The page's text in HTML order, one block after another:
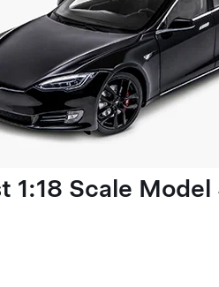
1:18 Scale Model